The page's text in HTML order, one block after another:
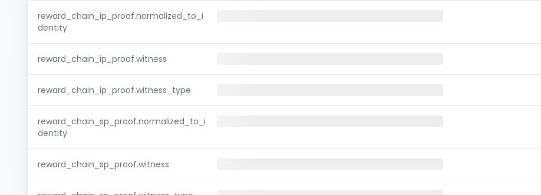
reward_chain_ip_proof.normalized_to_i
dentity
reward_chain_ip_proof.witness
reward_chain_ip_proof.witness_type
reward_chain_sp_proof.normalized_to_i
dentity
reward_chain_sp_proof.witness